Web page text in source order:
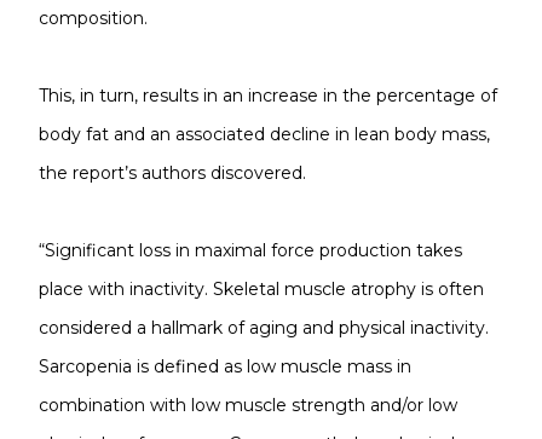
composition.
This, in turn, results in an increase in the percentage of
body fat and an associated decline in lean body mass,
the report’s authors discovered.
“Significant loss in maximal force production takes
place with inactivity. Skeletal muscle atrophy is often
considered a hallmark of aging and physical inactivity.
Sarcopenia is defined as low muscle mass in
combination with low muscle strength and/or low